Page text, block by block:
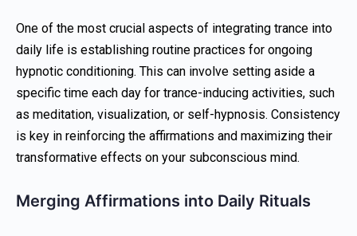
One of the most crucial aspects of integrating trance into
daily life is establishing routine practices for ongoing
hypnotic conditioning. This can involve setting aside a
specific time each day for trance-inducing activities, such
as meditation, visualization, or self-hypnosis. Consistency
is key in reinforcing the affirmations and maximizing their
transformative effects on your subconscious mind.
Merging Affirmations into Daily Rituals